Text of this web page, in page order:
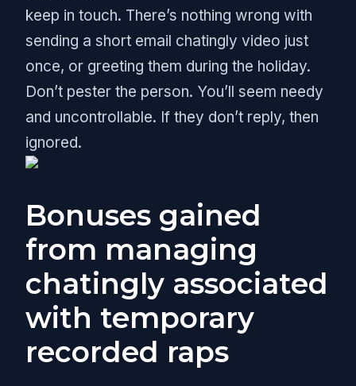
keep in touch. There’s nothing wrong with
sending a short email chatingly video just
once, or greeting them during the holiday.
Don’t pester the person. You’ll seem needy
and uncontrollable. If they don’t reply, then
ignored.
Bonuses gained
from managing
chatingly associated
with temporary
recorded raps